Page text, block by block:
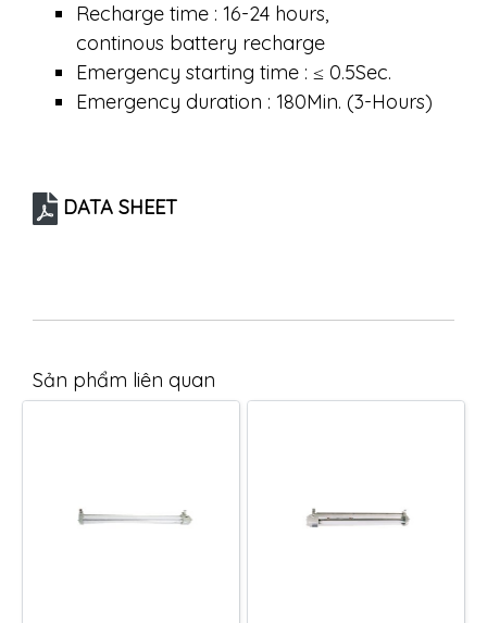
Recharge time : 16-24 hours,
continous battery recharge
Emergency starting time : ≤ 0.5Sec.
Emergency duration : 180Min. (3-Hours)
DATA SHEET
Sản phẩm liên quan